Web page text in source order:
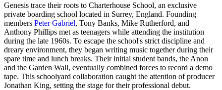
Genesis trace their roots to Charterhouse School, an exclusive
private boarding school located in Surrey, England. Founding
members Peter Gabriel, Tony Banks, Mike Rutherford, and
Anthony Phillips met as teenagers while attending the institution
during the late 1960s. To escape the school's strict discipline and
dreary environment, they began writing music together during their
spare time and lunch breaks. Their initial student bands, the Anon
and the Garden Wall, eventually combined forces to record a demo
tape. This schoolyard collaboration caught the attention of producer
Jonathan King, setting the stage for their professional debut.